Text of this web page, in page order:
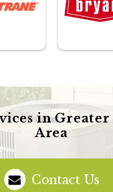
in
Area
Contact Us